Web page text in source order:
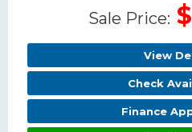
Sale Price:
View
Check
Finance